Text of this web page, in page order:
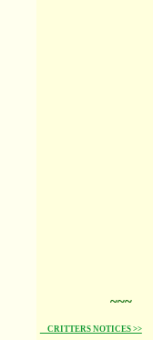
~~~
CRITTERS NOTICES >>